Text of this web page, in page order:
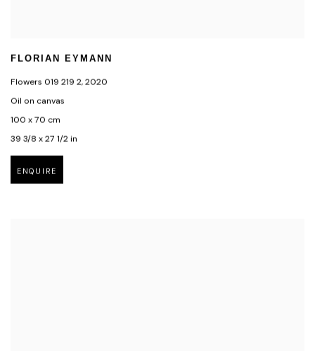
FLORIAN EYMANN
Flowers 019 219 2,2020
Oil on canvas
100 x 70 cm
39 3/8 x 27 1/2 in
ENQUIRE